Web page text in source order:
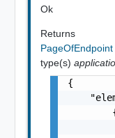
Ok
Returns
PageOfEndpoint
type(s)
{